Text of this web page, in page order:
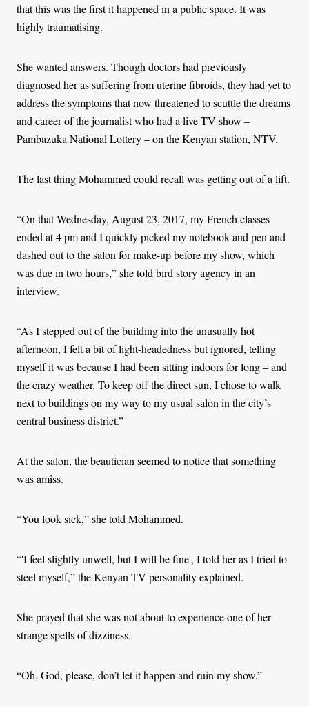
that this was the first it happened in a public space. It was
highly traumatising.
She wanted answers. Though doctors had previously
diagnosed her as suffering from uterine fibroids, they had yet to
address the symptoms that now threatened to scuttle the dreams
and career of the journalist who had a live TV show –
Pambazuka National Lottery – on the Kenyan station, NTV.
The last thing Mohammed could recall was getting out of a lift.
“On that Wednesday, August 23, 2017, my French classes
ended at 4 pm and I quickly picked my notebook and pen and
dashed out to the salon for make-up before my show, which
was due in two hours,” she told bird story agency in an
interview.
“As I stepped out of the building into the unusually hot
afternoon, I felt a bit of light-headedness but ignored, telling
myself it was because I had been sitting indoors for long – and
the crazy weather. To keep off the direct sun, I chose to walk
next to buildings on my way to my usual salon in the city’s
central business district.”
At the salon, the beautician seemed to notice that something
was amiss.
“You look sick,” she told Mohammed.
“'I feel slightly unwell, but I will be fine', I told her as I tried to
steel myself,” the Kenyan TV personality explained.
She prayed that she was not about to experience one of her
strange spells of dizziness.
“Oh, God, please, don’t let it happen and ruin my show.”